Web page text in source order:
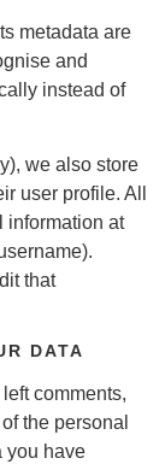
metadata are
and
instead of
we also store
user profile. All
information at
that
DATA
comments,
the personal
you have